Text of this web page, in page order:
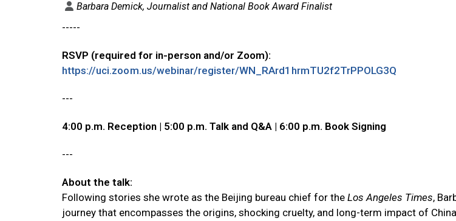
Barbara Demick, Journalist and National Book Award Finalist
-----
RSVP (required for in-person and/or Zoom):
https://uci.zoom.us/webinar/register/WN_RArd1hrmTU2f2TrPPOLG3Q
---
4:00 p.m. Reception | 5:00 p.m. Talk and Q&A | 6:00 p.m. Book Signing
---
About the talk:
Following stories she wrote as the Beijing bureau chief for the Los Angeles Times,
journey that encompasses the origins, shocking cruelty, and long-term impact of